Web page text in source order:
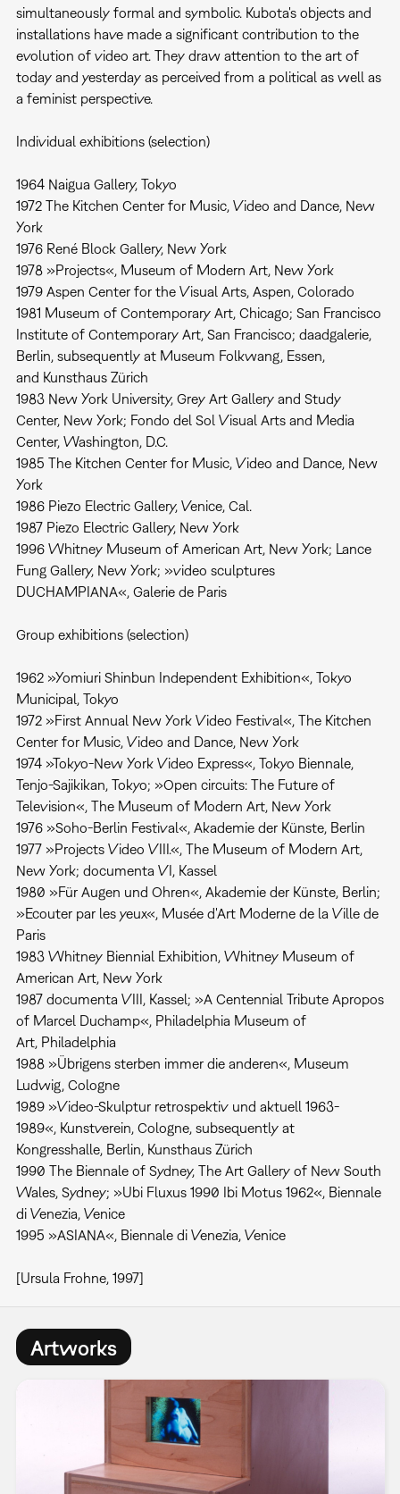
simultaneously formal and symbolic. Kubota's objects and
installations have made a significant contribution to the
evolution of video art. They draw attention to the art of
today and yesterday as perceived from a political as well as
a feminist perspective.
Individual exhibitions (selection)
1964 Naigua Gallery, Tokyo
1972 The Kitchen Center for Music, Video and Dance, New
York
1976 René Block Gallery, New York
1978 »Projects«, Museum of Modern Art, New York
1979 Aspen Center for the Visual Arts, Aspen, Colorado
1981 Museum of Contemporary Art, Chicago; San Francisco
Institute of Contemporary Art, San Francisco; daadgalerie,
Berlin, subsequently at Museum Folkwang, Essen,
and Kunsthaus Zürich
1983 New York University, Grey Art Gallery and Study
Center, New York; Fondo del Sol Visual Arts and Media
Center, Washington, D.C.
1985 The Kitchen Center for Music, Video and Dance, New
York
1986 Piezo Electric Gallery, Venice, Cal.
1987 Piezo Electric Gallery, New York
1996 Whitney Museum of American Art, New York; Lance
Fung Gallery, New York; »video sculptures
DUCHAMPIANA«, Galerie de Paris
Group exhibitions (selection)
1962 »Yomiuri Shinbun Independent Exhibition«, Tokyo
Municipal, Tokyo
1972 »First Annual New York Video Festival«, The Kitchen
Center for Music, Video and Dance, New York
1974 »Tokyo-New York Video Express«, Tokyo Biennale,
Tenjo-Sajikikan, Tokyo; »Open circuits: The Future of
Television«, The Museum of Modern Art, New York
1976 »Soho-Berlin Festival«, Akademie der Künste, Berlin
1977 »Projects Video VIII.«, The Museum of Modern Art,
New York; documenta VI, Kassel
1980 »Für Augen und Ohren«, Akademie der Künste, Berlin;
»Ecouter par les yeux«, Musée d'Art Moderne de la Ville de
Paris
1983 Whitney Biennial Exhibition, Whitney Museum of
American Art, New York
1987 documenta VIII, Kassel; »A Centennial Tribute Apropos
of Marcel Duchamp«, Philadelphia Museum of
Art, Philadelphia
1988 »Übrigens sterben immer die anderen«, Museum
Ludwig, Cologne
1989 »Video-Skulptur retrospektiv und aktuell 1963-
1989«, Kunstverein, Cologne, subsequently at
Kongresshalle, Berlin, Kunsthaus Zürich
1990 The Biennale of Sydney, The Art Gallery of New South
Wales, Sydney; »Ubi Fluxus 1990 Ibi Motus 1962«, Biennale
di Venezia, Venice
1995 »ASIANA«, Biennale di Venezia, Venice
[Ursula Frohne, 1997]
Artworks